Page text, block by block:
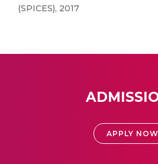
(SPICES), 2017
APPLY NOW